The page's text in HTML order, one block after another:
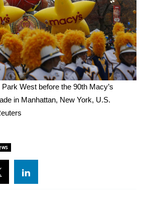
West before the 90th Macy’s
in Manhattan, New York, U.S.